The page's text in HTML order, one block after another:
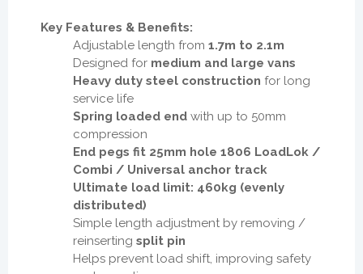
Key Features & Benefits:
Adjustable length from 1.7m to 2.1m
Designed for medium and large vans
Heavy duty steel construction for long
service life
Spring loaded end with up to 50mm
compression
End pegs fit 25mm hole 1806 LoadLok /
Combi / Universal anchor track
Ultimate load limit: 460kg (evenly
distributed)
Simple length adjustment by removing /
reinserting split pin
Helps prevent load shift, improving safety